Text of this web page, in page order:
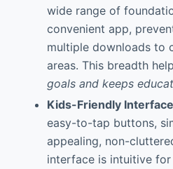
wide range of
convenient app,
multiple downloads to
areas. This breadth
goals and keeps
Kids-Friendly Interface
easy-to-tap buttons,
appealing, non-
interface is intuitive for